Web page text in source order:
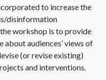
to increase the
disinformation
workshop is to provide
audiences’ views of
(or revise existing)
and interventions.